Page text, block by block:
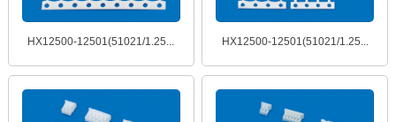
HX12500-12501(51021/1.25... HX12500-12501(51021/1.25...